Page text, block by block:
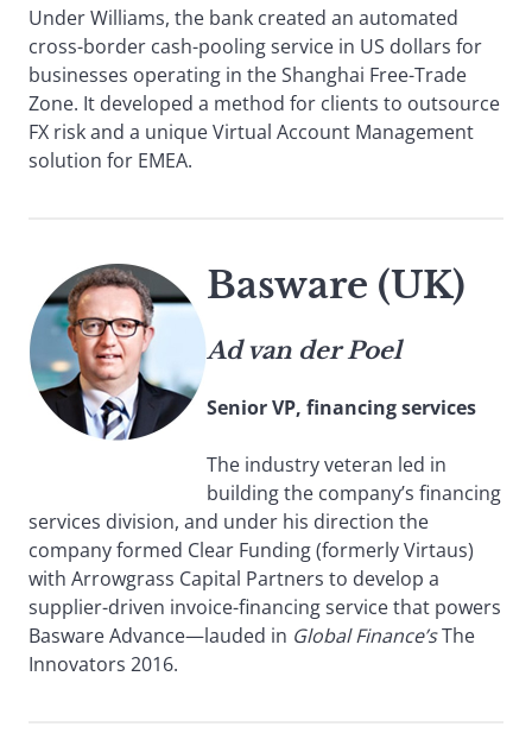
Under Williams, the bank created an automated
cross-border cash-pooling service in US dollars for
businesses operating in the Shanghai Free-Trade
Zone. It developed a method for clients to outsource
FX risk and a unique Virtual Account Management
solution for EMEA.
Basware (UK)
Ad van der Poel
Senior VP, financing services
The industry veteran led in
building the company’s financing
services division, and under his direction the
company formed Clear Funding (formerly Virtaus)
with Arrowgrass Capital Partners to develop a
supplier-driven invoice-financing service that powers
Basware Advance—lauded in Global Finance’sThe
Innovators 2016.